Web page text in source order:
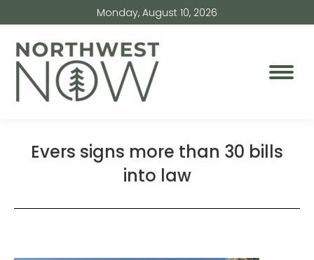
Monday, August 10, 2026
Evers signs more than 30 bills
into law